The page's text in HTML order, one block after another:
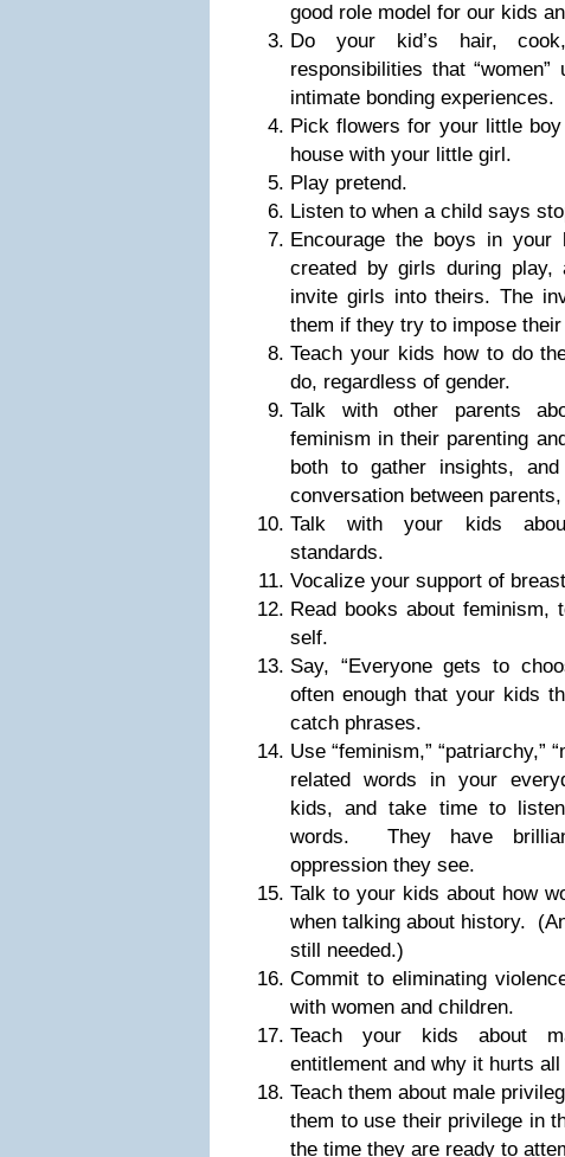
good role model for our kids
Do your kid’s hair,
responsibilities that
intimate bonding experiences.
Pick flowers for your little
house with your little girl.
Play pretend.
Listen to when a child says
Encourage the boys in
created by girls during play,
invite girls into theirs. The
them if they try to impose
Teach your kids how to do
do, regardless of gender.
Talk with other parents
feminism in their parenting
both to gather insights,
conversation between
Talk with your kids
standards.
Vocalize your support of
Read books about feminism,
self.
Say, “Everyone gets to
often enough that your kids
catch phrases.
Use “feminism,” “patriarchy,”
related words in your
kids, and take time to
words. They have
oppression they see.
Talk to your kids about how
when talking about history.
still needed.)
Commit to eliminating
with women and children.
Teach your kids about
entitlement and why it hurts all
Teach them about male
them to use their privilege in
the time they are ready to